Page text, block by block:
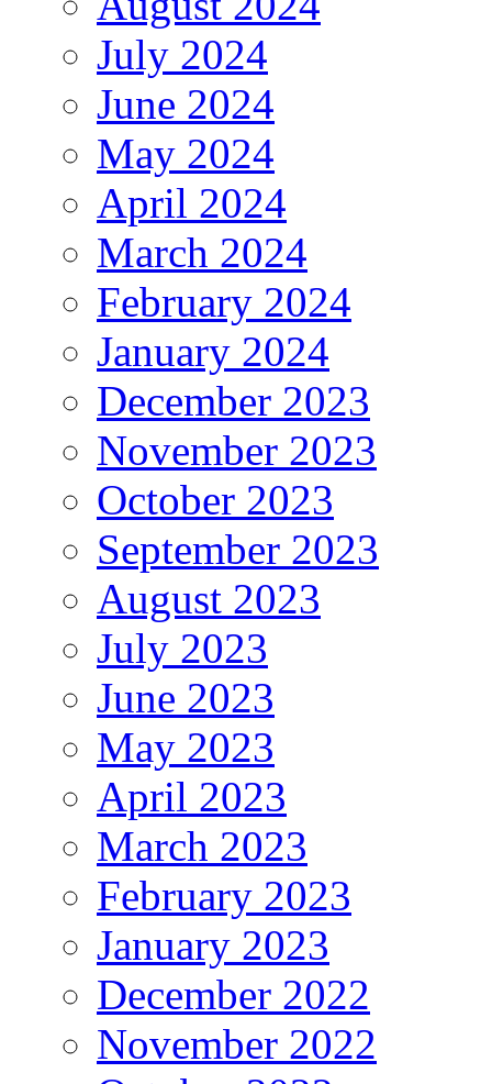
July 2024
June 2024
May 2024
April 2024
March 2024
February 2024
January 2024
December 2023
November 2023
October 2023
September 2023
August 2023
July 2023
June 2023
May 2023
April 2023
March 2023
February 2023
January 2023
December 2022
November 2022